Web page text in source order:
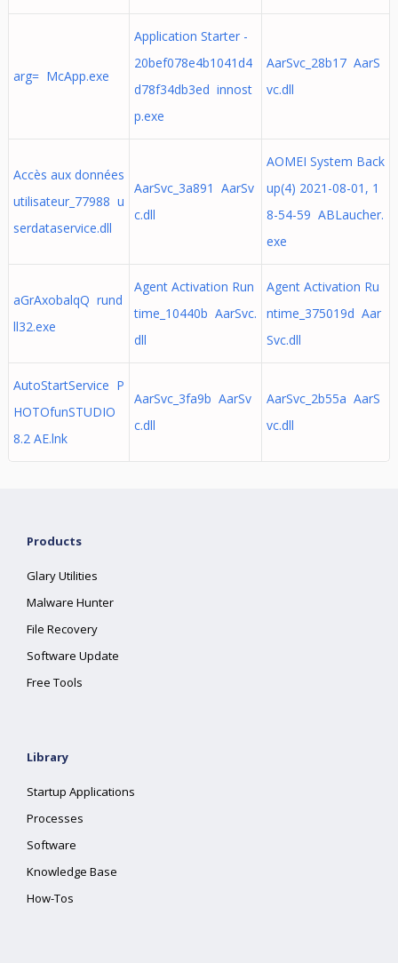
arg= McApp.exe
Application Starter -
20bef078e4b1041d4
d78f34db3ed innost
p.exe
AarSvc_28b17 AarS
vc.dll
Accès aux données
utilisateur_77988 u
serdataservice.dll
AarSvc_3a891 AarSv
c.dll
AOMEI System Back
up(4) 2021-08-01, 1
8-54-59 ABLaucher.
exe
aGrAxobalqQ rund
ll32.exe
Agent Activation Run
time_10440b AarSvc.
dll
Agent Activation Ru
ntime_375019d Aar
Svc.dll
AutoStartService P
HOTOfunSTUDIO
8.2 AE.lnk
AarSvc_3fa9b AarSv
c.dll
AarSvc_2b55a AarS
vc.dll
Products
Glary Utilities
Malware Hunter
File Recovery
Software Update
Free Tools
Library
Startup Applications
Processes
Software
Knowledge Base
How-Tos